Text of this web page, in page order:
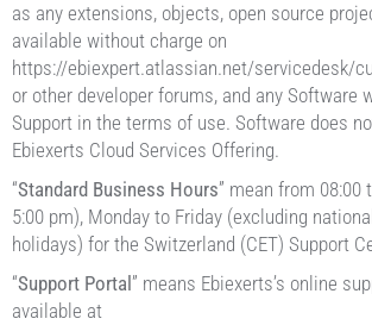
as any extensions, objects, open source
available without charge on
https://ebiexpert.atlassian.net/servicedesk/
or other developer forums, and any Software
Support in the terms of use. Software does
Ebiexerts Cloud Services Offering.
“Standard Business Hours” mean from 08:00
5:00 pm), Monday to Friday (excluding
holidays) for the Switzerland (CET) Support
“Support Portal ” means Ebiexerts’s online
available at